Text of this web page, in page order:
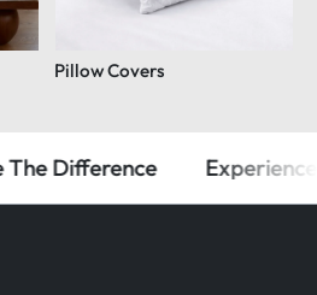
Pillow Covers
Difference Experience